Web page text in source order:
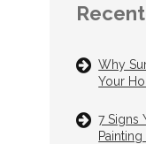
Why
Your
7 Signs